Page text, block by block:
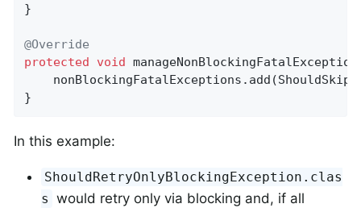
}
@Override
protected
void
}
In this example:
ShouldRetryOnlyBlockingException.clas
s would retry only via blocking and, if all